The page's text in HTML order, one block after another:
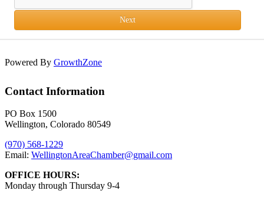
Next
Powered By GrowthZone
Contact Information
PO Box 1500
Wellington, Colorado 80549
(970) 568-1229
Email: WellingtonAreaChamber​@gmail.com
OFFICE HOURS:
Monday through Thursday 9-4